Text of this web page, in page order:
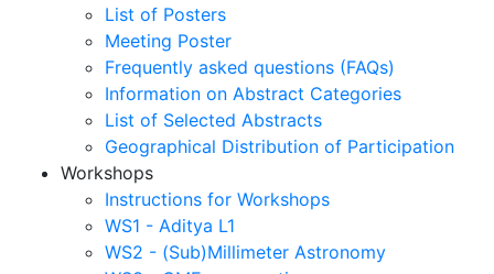
List of Posters
Meeting Poster
Frequently asked questions (FAQs)
Information on Abstract Categories
List of Selected Abstracts
Geographical Distribution of Participation
Workshops
Instructions for Workshops
WS1 - Aditya L1
WS2 - (Sub)Millimeter Astronomy